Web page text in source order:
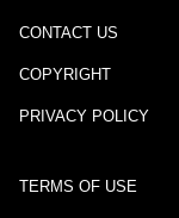
CONTACT US
COPYRIGHT
PRIVACY POLICY
TERMS OF USE